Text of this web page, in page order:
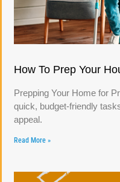
How To Prep Your
Prepping Your Home for
quick, budget-friendly
appeal.
Read More »